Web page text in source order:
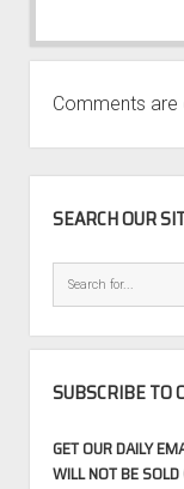
Comments are
SEARCH OUR
SUBSCRIBE TO
GET OUR DAILY
WILL NOT BE